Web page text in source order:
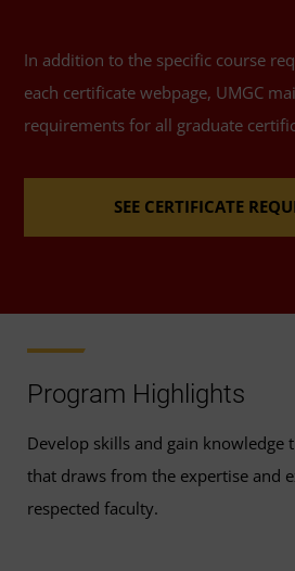
In addition to the specific course
each certificate webpage, UMGC
requirements for all graduate
SEE CERTIFICATE
Program Highlights
Develop skills and gain knowledge
that draws from the expertise and
respected faculty.